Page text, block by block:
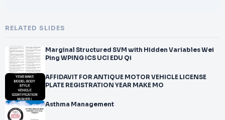
RELATED SLIDES
Marginal Structured SVM with Hidden Variables Wei
Ping WPING ICS UCI EDU Qi
AFFIDAVIT FOR ANTIQUE MOTOR VEHICLE LICENSE
PLATE REGISTRATION YEAR MAKE MO
Asthma Management